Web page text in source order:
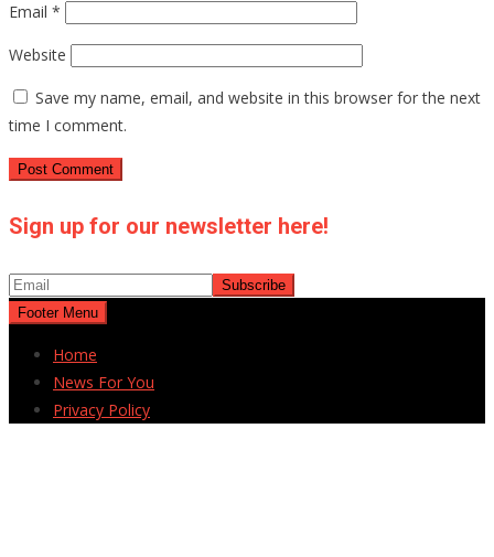
Email *
Website
Save my name, email, and website in this browser for the next
time I comment.
Sign up for our newsletter here!
Footer Menu
Home
News For You
Privacy Policy